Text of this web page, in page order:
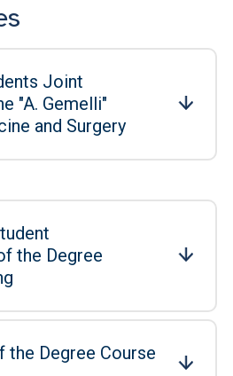
Joint
"A. Gemelli"
and Surgery
the Degree
the Degree Course